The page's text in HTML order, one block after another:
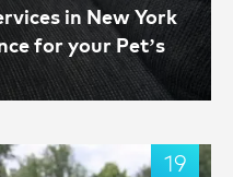
in New York
for your Pet’s
19